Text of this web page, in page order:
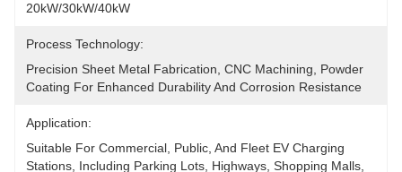
20kW/30kW/40kW
Process Technology:
Precision Sheet Metal Fabrication, CNC Machining, Powder
Coating For Enhanced Durability And Corrosion Resistance
Application:
Suitable For Commercial, Public, And Fleet EV Charging
Stations, Including Parking Lots, Highways, Shopping Malls,